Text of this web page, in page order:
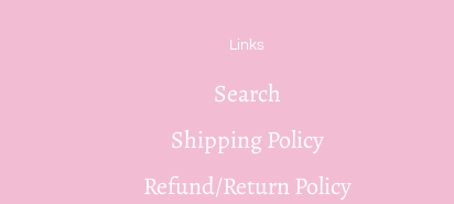
Links
Search
Shipping Policy
Refund/Return Policy